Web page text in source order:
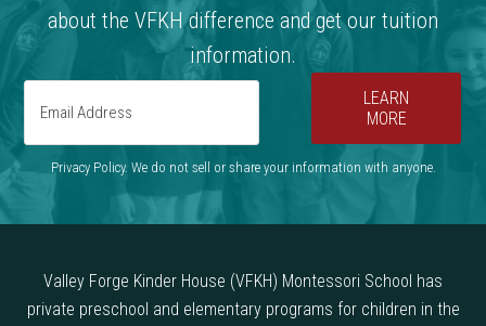
about the VFKH difference and get our tuition
information.
LEARN
MORE
Privacy Policy. We do not sell or share your information with anyone.
Valley Forge Kinder House (VFKH) Montessori School has
private preschool and elementary programs for children in the